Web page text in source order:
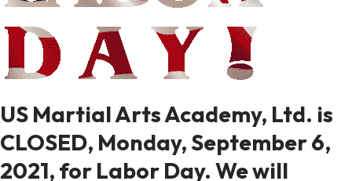
US Martial Arts Academy, Ltd. is
CLOSED, Monday, September 6,
2021, for Labor Day. We will